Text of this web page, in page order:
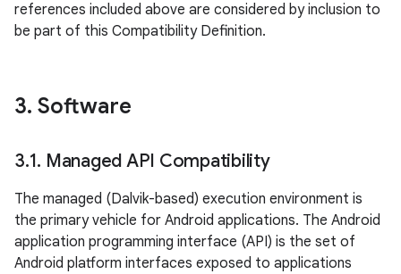
references included above are considered by inclusion to
be part of this Compatibility Definition.
3. Software
3.1. Managed API Compatibility
The managed (Dalvik-based) execution environment is
the primary vehicle for Android applications. The Android
application programming interface (API) is the set of
Android platform interfaces exposed to applications